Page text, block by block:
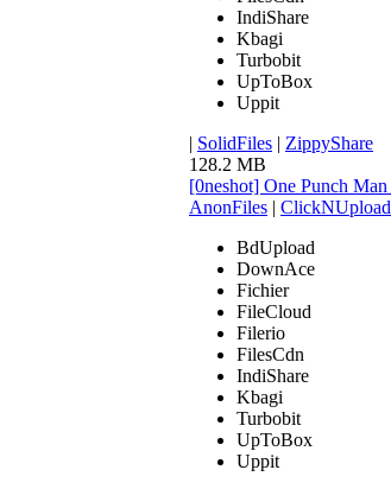
IndiShare
Kbagi
Turbobit
UpToBox
Uppit
| SolidFiles | ZippyShare
128.2 MB
[0neshot] One Punch
AnonFiles | ClickNUpload
BdUpload
DownAce
Fichier
FileCloud
Filerio
FilesCdn
IndiShare
Kbagi
Turbobit
UpToBox
Uppit